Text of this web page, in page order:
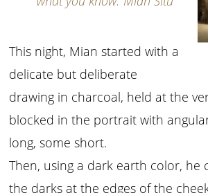
This night, Mian started with a
delicate but deliberate
drawing in charcoal, held at the
blocked in the portrait with
long, some short.
Then, using a dark earth color, he
the darks at the edges of the